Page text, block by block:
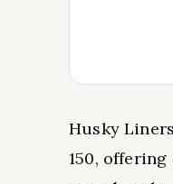
Husky
150, offering